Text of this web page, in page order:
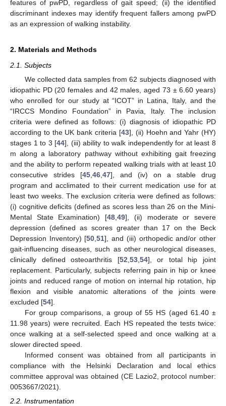
features of pwPD, regardless of gait speed; (ii) the identified
discriminant indexes may identify frequent fallers among pwPD
as an expression of walking instability.
2. Materials and Methods
2.1. Subjects
We collected data samples from 62 subjects diagnosed with
idiopathic PD (20 females and 42 males, aged 73 ± 6.60 years)
who enrolled for our study at “ICOT” in Latina, Italy, and the
“IRCCS Mondino Foundation” in Pavia, Italy. The inclusion
criteria were defined as follows: (i) diagnosis of idiopathic PD
according to the UK bank criteria [43], (ii) Hoehn and Yahr (HY)
stages 1 to 3 [44], (iii) ability to walk independently for at least 8
m along a laboratory pathway without exhibiting gait freezing
and the ability to perform repeated walking trials with at least 10
consecutive strides [45 46 47], and (iv) on a stable drug
program and acclimated to their current medication use for at
least two weeks. The exclusion criteria were defined as follows:
(i) cognitive deficits (defined as scores less than 26 on the Mini-
Mental State Examination) [48 ,49], (ii) moderate or severe
depression (defined as scores greater than 17 on the Beck
Depression Inventory) [50 ,51], and (iii) orthopedic and/or other
gait-influencing diseases, such as other neurological diseases,
clinically defined osteoarthritis [52 53, 54], or total hip joint
replacement. Particularly, subjects referring pain in hip or knee
joints and reduced range of motion on internal hip rotation, hip
flexion and visible anatomic alterations of the joints were
excluded [54].
For group comparisons, a group of 55 HS (aged 61.40 ±
11.98 years) were recruited. Each HS repeated the tests twice:
once walking at a self-selected speed and once walking at a
slower directed speed.
Informed consent was obtained from all participants in
compliance with the Helsinki Declaration and local ethics
committee approval was obtained (CE Lazio2, protocol number:
0053667/2021).
2.2. Instrumentation